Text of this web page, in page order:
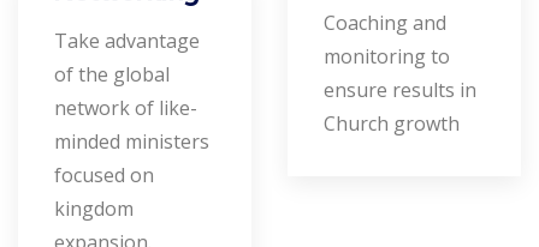
Take advantage
of the global
network of like-
minded ministers
focused on
kingdom
Coaching and
monitoring to
ensure results in
Church growth